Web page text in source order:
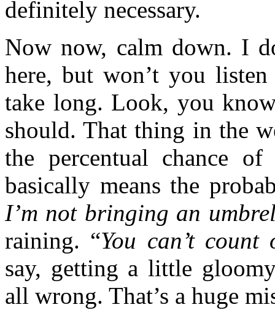
definitely necessary.
Now now, calm down. I
here, but won’t you
take long. Look, you
should. That thing in the
the percentual chance
basically means the
I’m not bringing an
raining. “You can’t
say, getting a little
all wrong. That’s a huge